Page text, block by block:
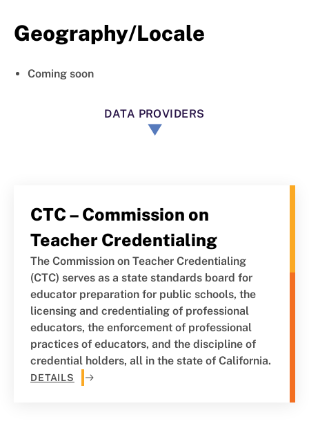
Geography/Locale
Coming soon
DATA PROVIDERS
CTC – Commission on
Teacher Credentialing
The Commission on Teacher Credentialing
(CTC) serves as a state standards board for
educator preparation for public schools, the
licensing and credentialing of professional
educators, the enforcement of professional
practices of educators, and the discipline of
credential holders, all in the state of California.
DETAILS